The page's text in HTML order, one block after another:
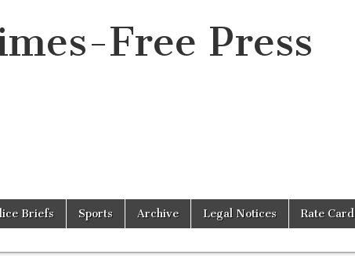
Free Press
Briefs Sports Archive Legal Notices Rate Card